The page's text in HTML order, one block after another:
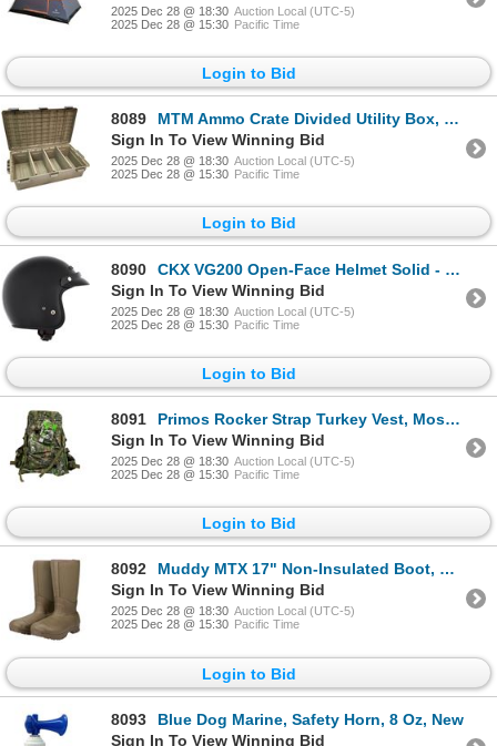
2025 Dec 28 @ 18:30 Auction Local (UTC-5)
2025 Dec 28 @ 15:30 Pacific Time
Login to Bid
8089
MTM Ammo Crate Divided Utility Box, 23.6" x 13" x 6.5", New
Sign In To View Winning Bid
2025 Dec 28 @ 18:30 Auction Local (UTC-5)
2025 Dec 28 @ 15:30 Pacific Time
Login to Bid
8090
CKX VG200 Open-Face Helmet Solid - 2XL, New
Sign In To View Winning Bid
2025 Dec 28 @ 18:30 Auction Local (UTC-5)
2025 Dec 28 @ 15:30 Pacific Time
Login to Bid
8091
Primos Rocker Strap Turkey Vest, Mossy Oak Obsession Camo, Medium-Large, New
Sign In To View Winning Bid
2025 Dec 28 @ 18:30 Auction Local (UTC-5)
2025 Dec 28 @ 15:30 Pacific Time
Login to Bid
8092
Muddy MTX 17" Non-Insulated Boot, Clay, Size 10D, New
Sign In To View Winning Bid
2025 Dec 28 @ 18:30 Auction Local (UTC-5)
2025 Dec 28 @ 15:30 Pacific Time
Login to Bid
8093
Blue Dog Marine, Safety Horn, 8 Oz, New
Sign In To View Winning Bid